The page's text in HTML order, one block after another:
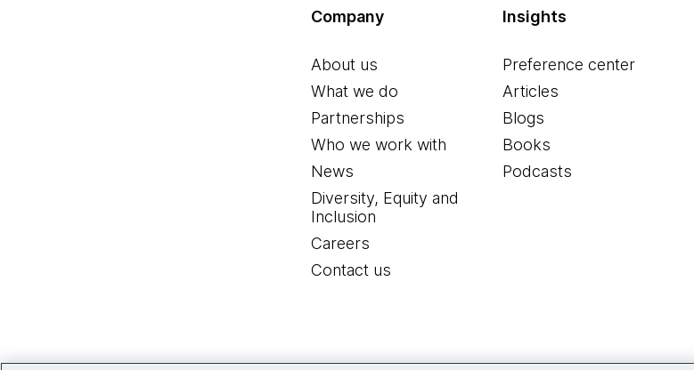
Company
About us
What we do
Partnerships
Who we work with
News
Diversity, Equity and
Inclusion
Careers
Contact us
Insights
Preference center
Articles
Blogs
Books
Podcasts